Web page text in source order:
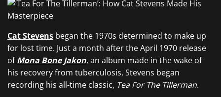
Cat Stevens began the 1970s determined to make up
for lost time. Just a month after the April 1970 release
ofMona Bone Jakon, an album made in the wake of
his recovery from tuberculosis, Stevens began
recording his all-time classic, Tea For The Tillerman.